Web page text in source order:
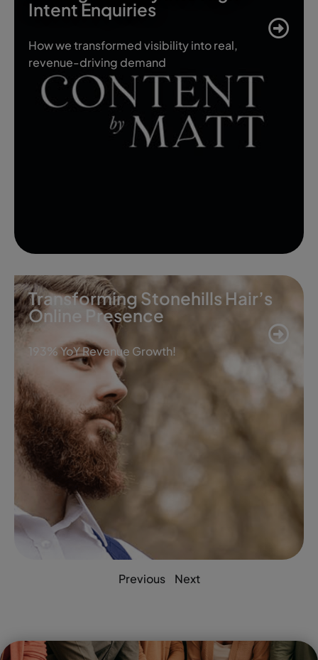
Intent Enquiries
How we transformed visibility into real,
revenue-driving demand
Transforming Stonehills Hair’s
Online Presence
193% YoY Revenue Growth!
Previous Next